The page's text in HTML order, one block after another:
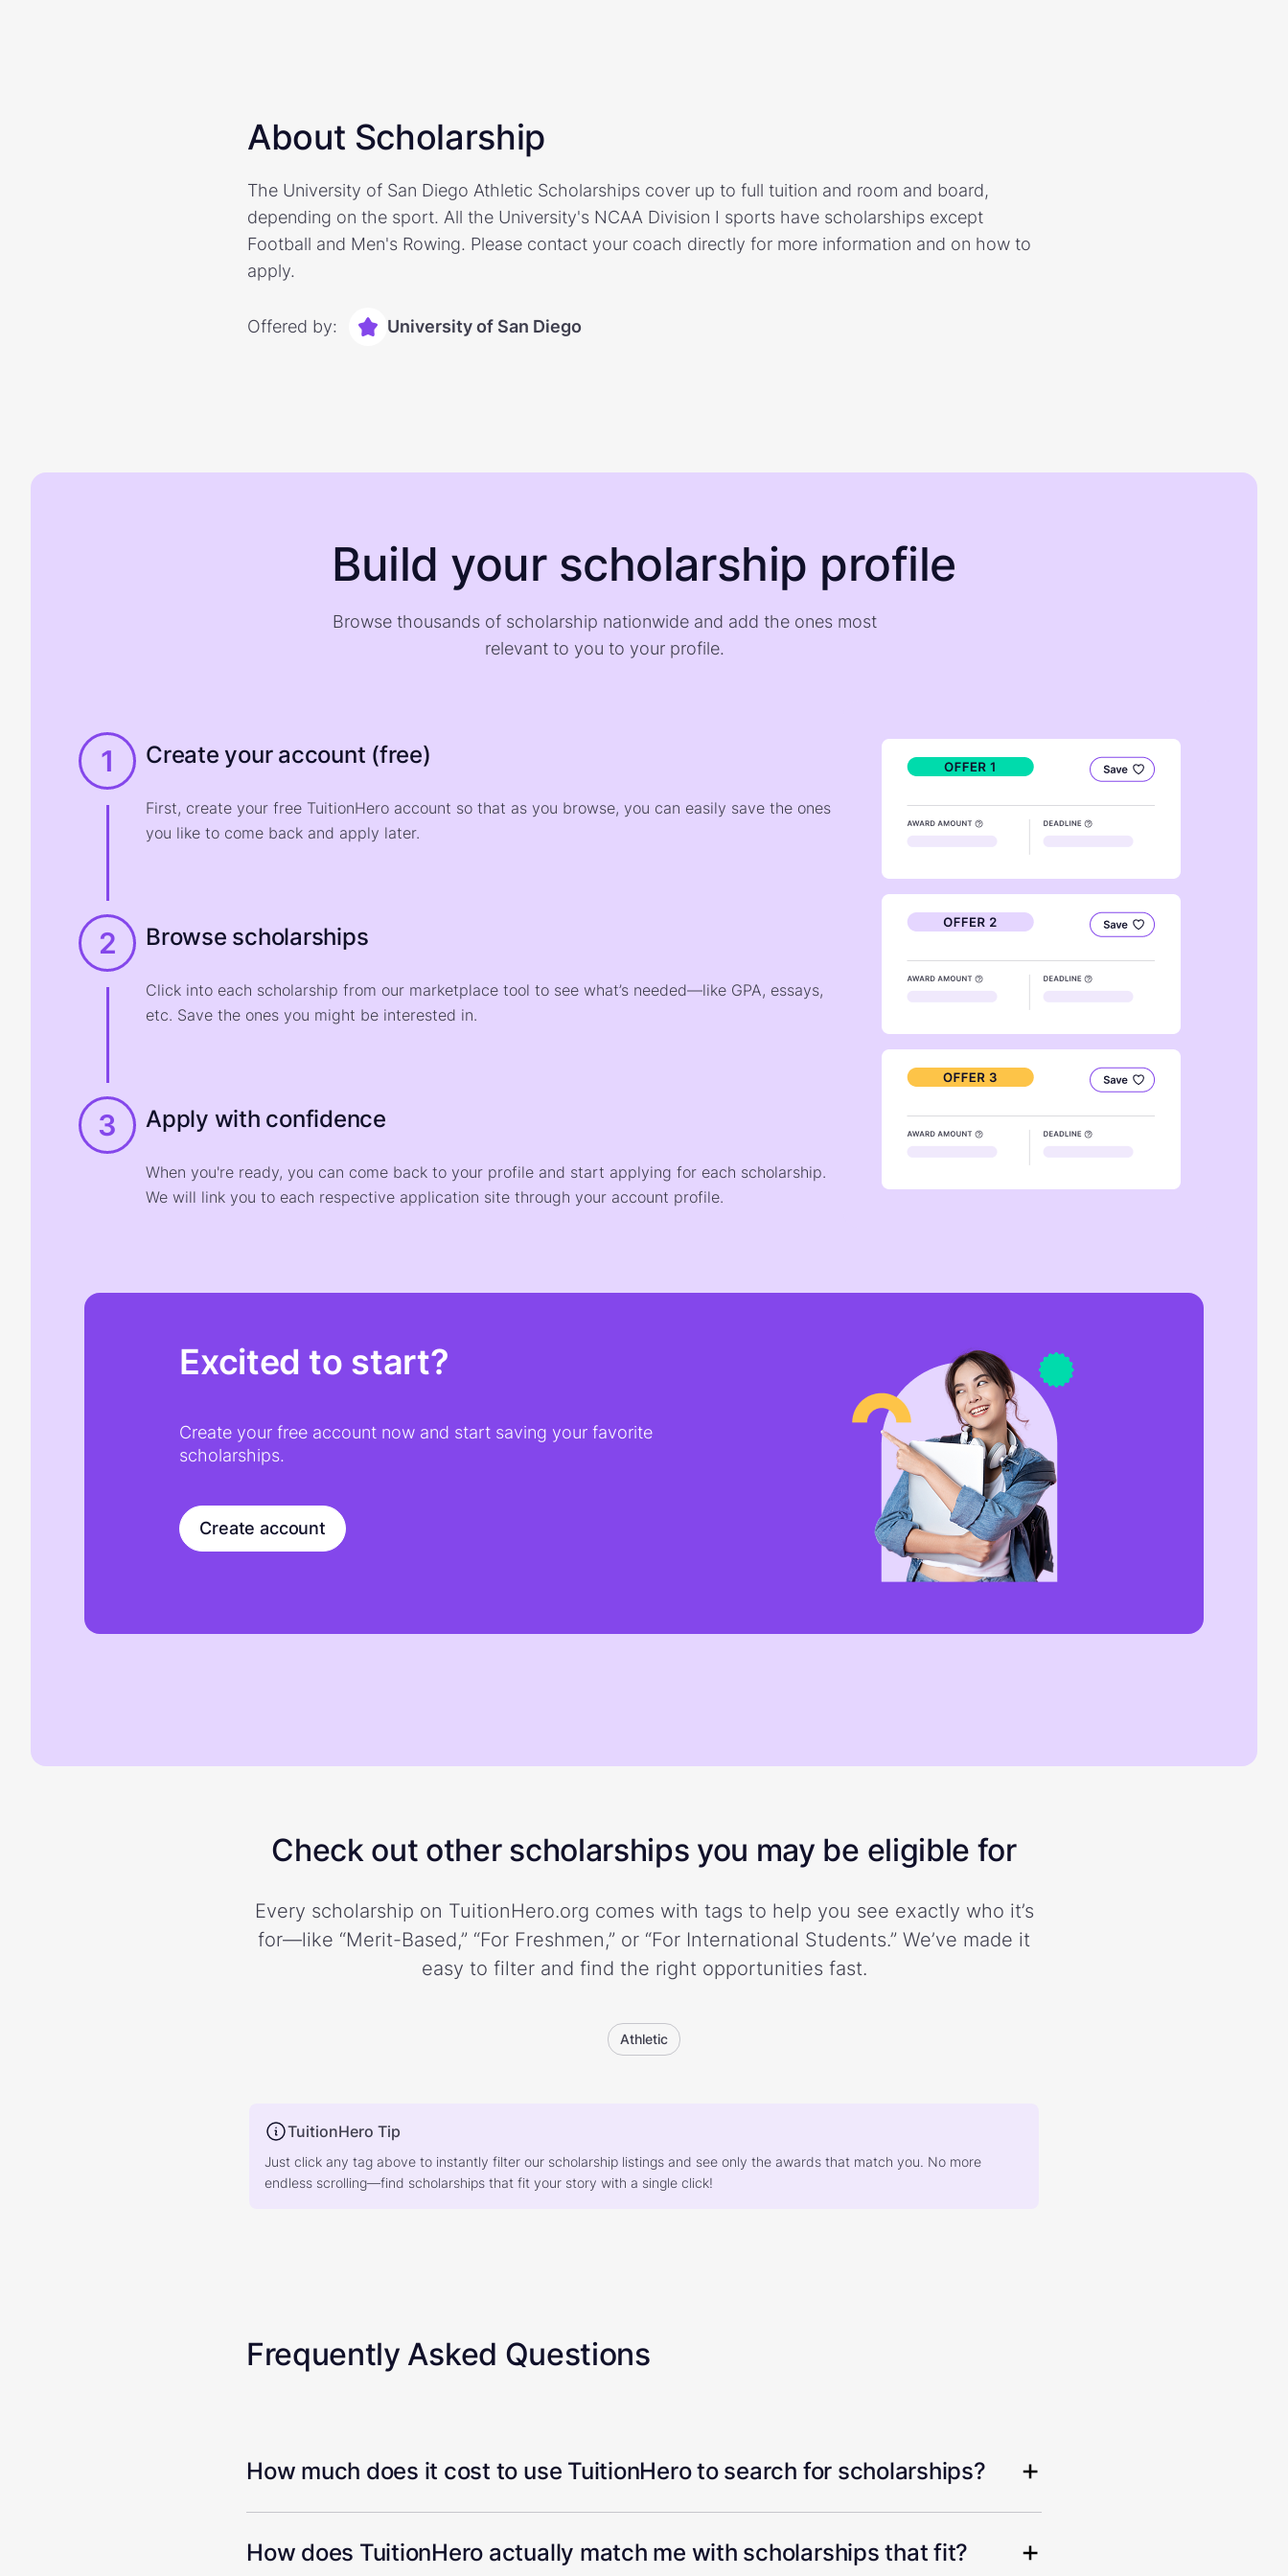
About Scholarship
The University of San Diego Athletic Scholarships cover up to full tuition and room and board,
depending on the sport. All the University's NCAA Division I sports have scholarships except
Football and Men's Rowing. Please contact your coach directly for more information and on how to
apply.
Offered by: University of San Diego
Build your scholarship profile
Browse thousands of scholarship nationwide and add the ones most
relevant to you to your profile.
1 Create your account (free)
First, create your free TuitionHero account so that as you browse, you can easily save the ones
you like to come back and apply later.
2 Browse scholarships
Click into each scholarship from our marketplace tool to see what’s needed—like GPA, essays,
etc. Save the ones you might be interested in.
3 Apply with confidence
When you're ready, you can come back to your profile and start applying for each scholarship.
We will link you to each respective application site through your account profile.
Excited to start?
Create your free account now and start saving your favorite
scholarships.
Create account
Check out other scholarships you may be eligible for
Every scholarship on TuitionHero.org comes with tags to help you see exactly who it’s
for—like “Merit-Based,” “For Freshmen,” or “For International Students.” We’ve made it
easy to filter and find the right opportunities fast.
Athletic
TuitionHero Tip
Just click any tag above to instantly filter our scholarship listings and see only the awards that match you. No more
endless scrolling—find scholarships that fit your story with a single click!
Frequently Asked Questions
How much does it cost to use TuitionHero to search for scholarships?
How does TuitionHero actually match me with scholarships that fit?